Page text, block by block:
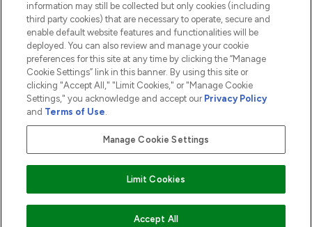
2026 The Hut.com Ltd t/a Lookfantastic.com
THG Beauty Limited (FRN: 1022963), trading as www.lookfantastic.com, is
an Introducer Appointed Representative of Frasers Group Financial
subject to your financial circumstances. For regulated payment services,
Frasers Group Financial Services Limited is a payment agent of Transact
Payments Limited, a company authorised and regulated by the Gibraltar
Financial Services Commission as an electronic money institution. Missed
Pay Securely With
information may still be collected but only cookies (including
third party cookies) that are necessary to operate, secure and
enable default website features and functionalities will be
deployed. You can also review and manage your cookie
preferences for this site at any time by clicking the “Manage
Cookie Settings” link in this banner. By using this site or
clicking "Accept All," "Limit Cookies," or "Manage Cookie
Settings," you acknowledge and accept our Privacy Policy
and Terms of Use.
Manage Cookie Settings
Limit Cookies
Accept All